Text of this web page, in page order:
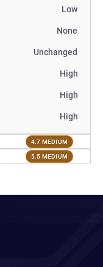
Low
None
Unchanged
High
High
High
4.7 MEDIUM
5.5 MEDIUM